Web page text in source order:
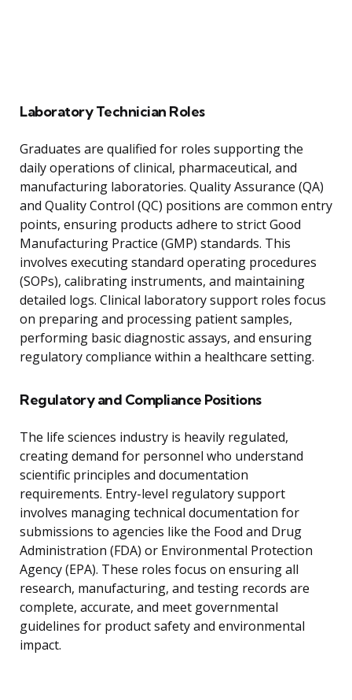
Laboratory Technician Roles
Graduates are qualified for roles supporting the
daily operations of clinical, pharmaceutical, and
manufacturing laboratories. Quality Assurance (QA)
and Quality Control (QC) positions are common entry
points, ensuring products adhere to strict Good
Manufacturing Practice (GMP) standards. This
involves executing standard operating procedures
(SOPs), calibrating instruments, and maintaining
detailed logs. Clinical laboratory support roles focus
on preparing and processing patient samples,
performing basic diagnostic assays, and ensuring
regulatory compliance within a healthcare setting.
Regulatory and Compliance Positions
The life sciences industry is heavily regulated,
creating demand for personnel who understand
scientific principles and documentation
requirements. Entry-level regulatory support
involves managing technical documentation for
submissions to agencies like the Food and Drug
Administration (FDA) or Environmental Protection
Agency (EPA). These roles focus on ensuring all
research, manufacturing, and testing records are
complete, accurate, and meet governmental
guidelines for product safety and environmental
impact.